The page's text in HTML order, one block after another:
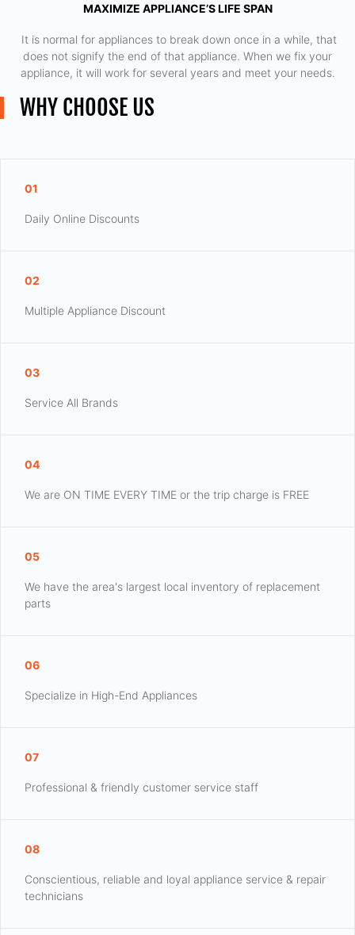
MAXIMIZE APPLIANCE’S LIFE SPAN
​ It is normal for appliances to break down once in a while, that
does not signify the end of that appliance. When we fix your
appliance, it will work for several years and meet your needs.
WHY CHOOSE US
01
Daily Online Discounts
02
Multiple Appliance Discount
03
Service All Brands
04
We are ON TIME EVERY TIME or the trip charge is FREE
05
We have the area's largest local inventory of replacement
parts
06
Specialize in High-End Appliances
07
Professional & friendly customer service staff
08
Conscientious, reliable and loyal appliance service & repair
technicians